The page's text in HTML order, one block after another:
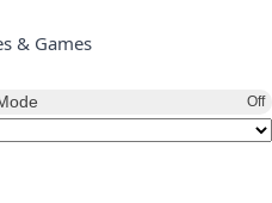
& Games
Off